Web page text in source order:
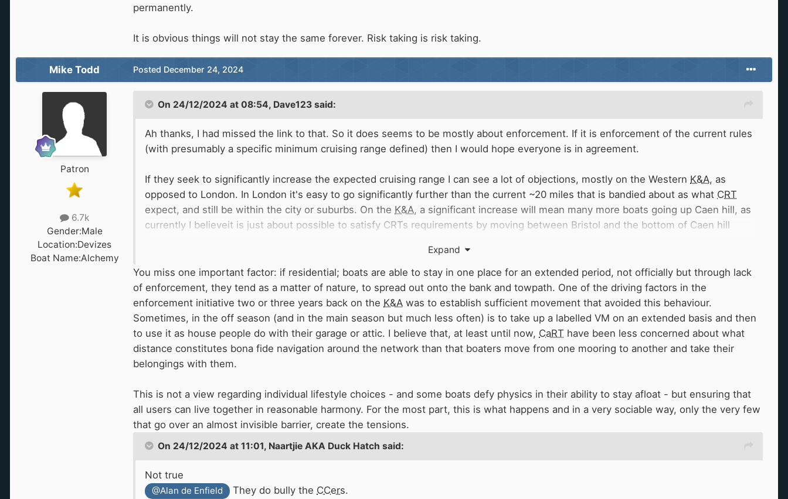
permanently.
It is obvious things will not stay the same forever. Risk taking is risk taking.
Mike Todd
Patron
6.7k
Gender:Male
Location:Devizes
Boat Name:Alchemy
Posted December 24, 2024
On 24/12/2024 at 08:54, Dave123 said:
Ah thanks, I had missed the link to that. So it does seems to be mostly about enforcement. If it is enforcement of the current rules
(with presumably a specific minimum cruising range defined) then I would hope everyone is in agreement.
If they seek to significantly increase the expected cruising range I can see a lot of objections, mostly on the Western K&A, as
opposed to London. In London it's easy to go significantly further than the current ~20 miles that is bandied about as what CRT
expect, and still be within the city or suburbs. On the K&A, a significant increase will mean many more boats going up Caen hill, as
currently I believeit is just about possible to satisfy CRTs requirements by moving between Bristol and the bottom of Caen hill
are: 1) this extra movement would be mostly in the summer, as the flight shuts most winters,
and most summer there is barely enough water in the summit and long pound with the few boats that do use the flight.
2) the "long pound" also has limited moorings so can't really take a big influx of extra boats, it can already be pretty hard to get
mooring here (the banks are generally too shallow for easy 'wild mooring').
Enforcement of 14 days or the shorter time limits achieves the same effect of making boats circulate and giving visiting boats a
fair chance at prime moorings. Hopefully something they consider, (ie I hope CRTare thinking about the specifics of any changes
they bring in...doubling or tripling the range in the midlands doesn't particularly change anything for anyone, or present any
and look interesting🤣)
But I believe it is partly due to the specific geography and infrastructure of the Western
there provided you aren't expecting to arrive at 8pm outside the pub. More money for facilities is the main thing required, making
all those boats go further along the
Expand
You miss one important factor: if residential; boats are able to stay in one place for an extended period, not officially but through lack
of enforcement, they tend as a matter of nature, to spread out onto the bank and towpath. One of the driving factors in the
enforcement initiative two or three years back on the K&A was to establish sufficient movement that avoided this behaviour.
Sometimes, in the off season (and in the main season but much less often) is to take up a labelled VM on an extended basis and then
to use it as house people do with their garage or attic. I believe that, at least until now, CaRT have been less concerned about what
distance constitutes bona fide navigation around the network than that boaters move from one mooring to another and take their
belongings with them.
This is not a view regarding individual lifestyle choices - and some boats defy physics in their ability to stay afloat - but ensuring that
all users can live together in reasonable harmony. For the most part, this is what happens and in a very sociable way, only the very few
that go over an almost invisible barrier, create the tensions.
On 24/12/2024 at 11:01, Naartjie AKA Duck Hatch said:
Not true
@Alan de Enfield They do bully the CCers.